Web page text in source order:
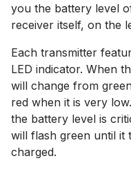
you the battery level
receiver itself, on the
Each transmitter
LED indicator. When
will change from
red when it is very
the battery level is
will flash green until it
charged.